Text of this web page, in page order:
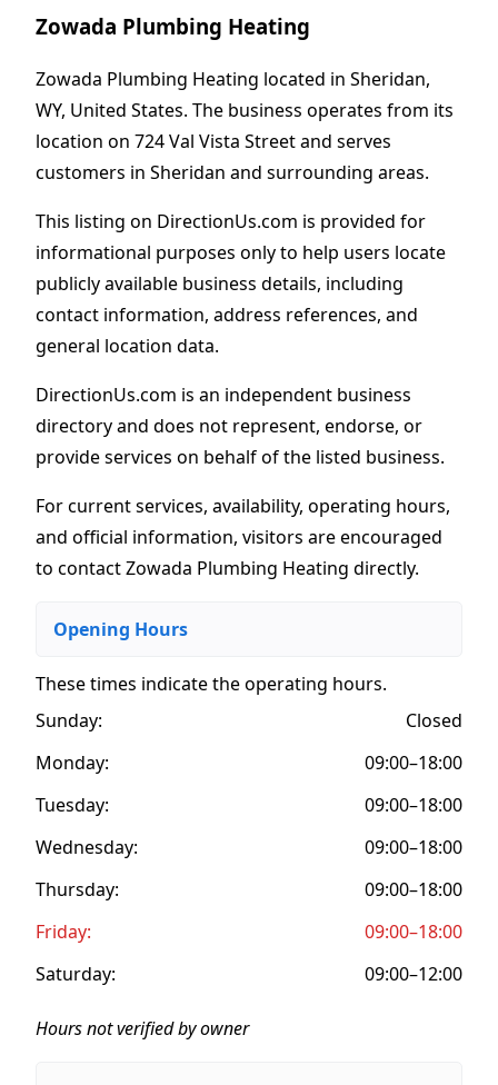
Zowada Plumbing Heating
Zowada Plumbing Heating located in Sheridan,
WY, United States. The business operates from its
location on 724 Val Vista Street and serves
customers in Sheridan and surrounding areas.
This listing on DirectionUs.com is provided for
informational purposes only to help users locate
publicly available business details, including
contact information, address references, and
general location data.
DirectionUs.com is an independent business
directory and does not represent, endorse, or
provide services on behalf of the listed business.
For current services, availability, operating hours,
and official information, visitors are encouraged
to contact Zowada Plumbing Heating directly.
Opening Hours
These times indicate the operating hours.
Sunday:
Closed
Monday:
09:00–18:00
Tuesday:
09:00–18:00
Wednesday:
09:00–18:00
Thursday:
09:00–18:00
Friday:
09:00–18:00
Saturday:
09:00–12:00
Hours not verified by owner